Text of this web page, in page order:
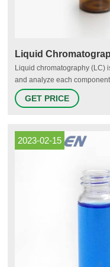
Liquid chromatography (LC)
and analyze each
liquid chromatography
Chromatography) to UHPLC,
GET PRICE
2023-02-15